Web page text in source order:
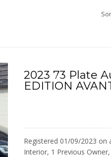
2023 73 Plate
EDITION
Registered 01/09/2023 on
Interior, 1 Previous